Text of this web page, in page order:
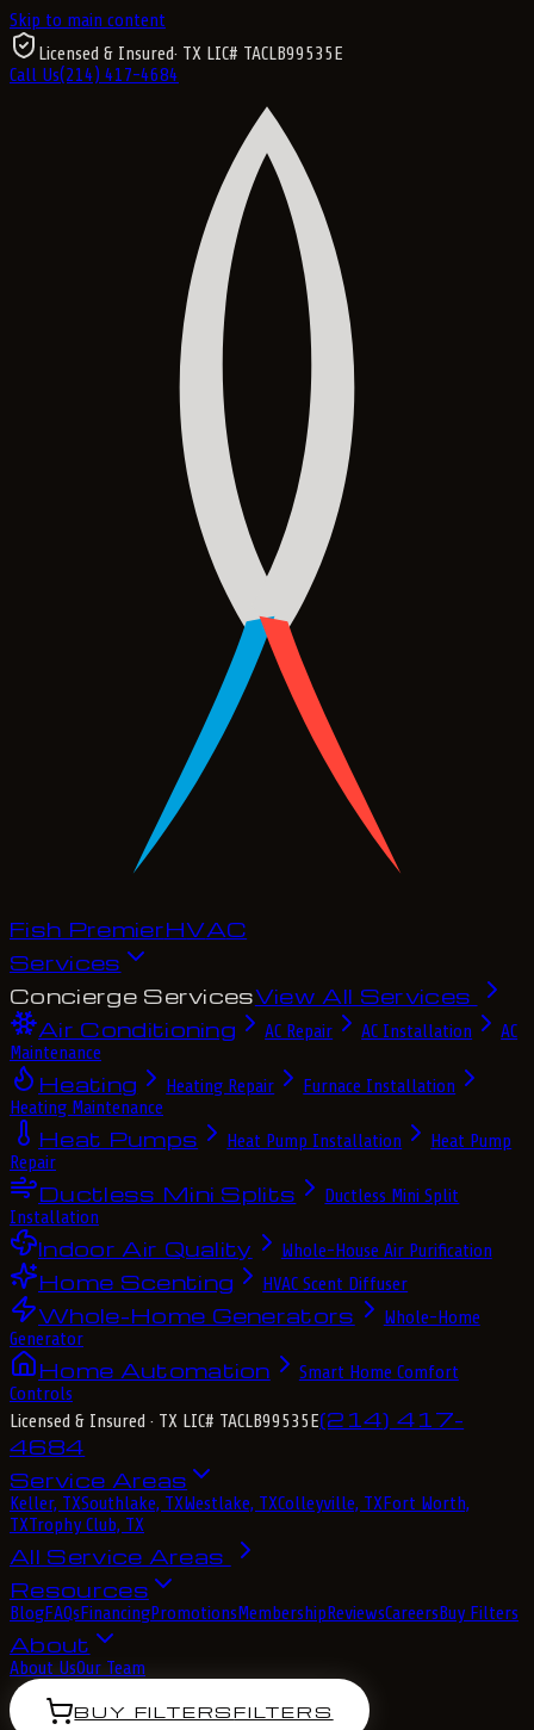
Skip to main content
Licensed & Insured· TX LIC# TACLB99535E
Call Us(214) 417-4684
Fish PremierHVAC
Services
Concierge ServicesView All Services
Air Conditioning
AC Repair AC Installation
AC
Maintenance
Heating Heating Repair
Furnace Installation
Heating Maintenance
Heat Pumps Heat Pump Installation
Heat Pump
Repair
Ductless Mini Splits
Ductless Mini Split
Installation
Indoor Air Quality Whole-House Air Purification
Home Scenting HVAC Scent Diffuser
Whole-Home Generators
Whole-Home
Generator
Home Automation
Smart Home Comfort
Controls
Licensed & Insured · TX LIC# TACLB99535E(214) 417-
4684
Service Areas
Keller, TXSouthlake, TXWestlake, TXColleyville, TXFort Worth,
TXTrophy Club, TX
All Service Areas
Resources
BlogFAQsFinancingPromotionsMembershipReviewsCareersBuy Filters
About
About UsOur Team
BUY FILTERSFILTERS